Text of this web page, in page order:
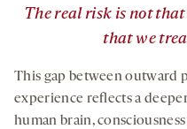
The real risk is not
that we
This gap between outward
experience reflects a
human brain,